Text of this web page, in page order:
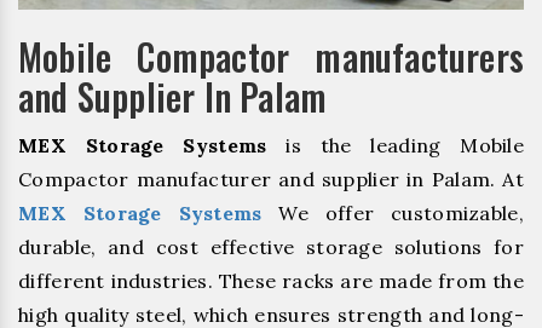
Mobile Compactor manufacturers
and Supplier In Palam
MEX Storage Systems is the leading Mobile
Compactor manufacturer and supplier in Palam. At
MEX Storage Systems We offer customizable,
durable, and cost effective storage solutions for
different industries. These racks are made from the
high quality steel, which ensures strength and long-